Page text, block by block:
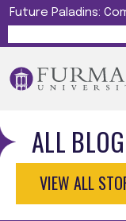
Future Paladins:
ALL
VIEW ALL